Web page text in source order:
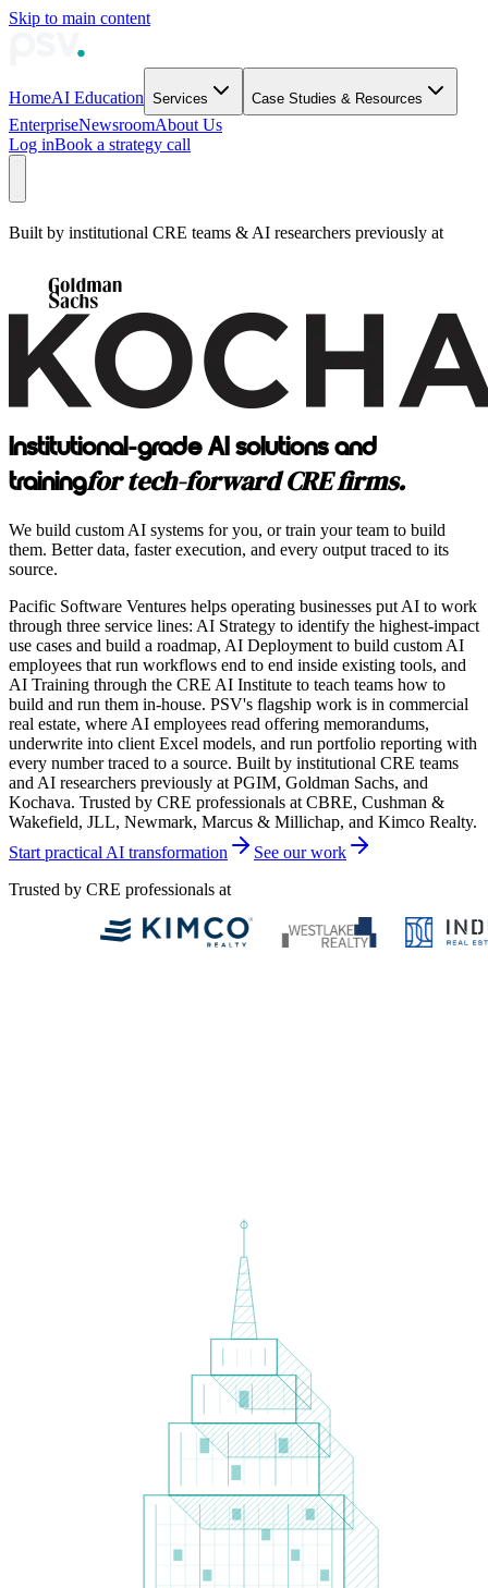
Skip to main content
HomeAI Education Services Case Studies & Resources
EnterpriseNewsroomAbout Us
Log inBook a strategy call
Built by institutional CRE teams & AI researchers previously at
Institutional-grade AI solutions and
trainingfor tech-forward CRE firms.
We build custom AI systems for you, or train your team to build
them. Better data, faster execution, and every output traced to its
source.
Pacific Software Ventures helps operating businesses put AI to work
through three service lines: AI Strategy to identify the highest-impact
use cases and build a roadmap, AI Deployment to build custom AI
employees that run workflows end to end inside existing tools, and
AI Training through the CRE AI Institute to teach teams how to
build and run them in-house. PSV's flagship work is in commercial
real estate, where AI employees read offering memorandums,
underwrite into client Excel models, and run portfolio reporting with
every number traced to a source. Built by institutional CRE teams
and AI researchers previously at PGIM, Goldman Sachs, and
Kochava. Trusted by CRE professionals at CBRE, Cushman &
Wakefield, JLL, Newmark, Marcus & Millichap, and Kimco Realty.
Start practical AI transformation
See our work
Trusted by CRE professionals at